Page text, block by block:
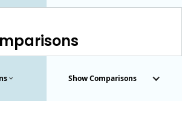
Show Comparisons